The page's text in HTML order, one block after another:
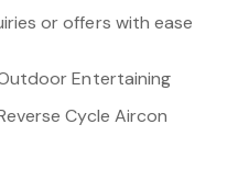
or offers with ease
Entertaining
Cycle Aircon